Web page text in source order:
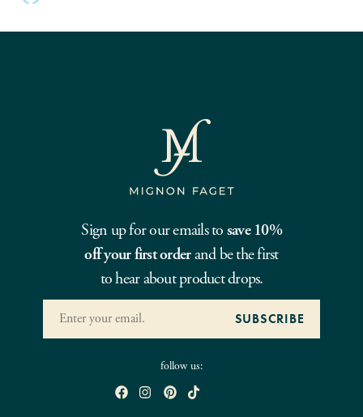
Sign up for our emails to save 10%
off your first orderand be the first
to hear about product drops.
follow us: